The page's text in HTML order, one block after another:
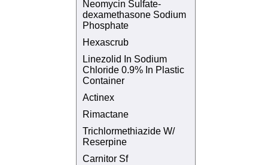
Neomycin Sulfate-
dexamethasone Sodium
Phosphate
Hexascrub
Linezolid In Sodium
Chloride 0.9% In Plastic
Container
Actinex
Rimactane
Trichlormethiazide W/
Reserpine
Carnitor Sf